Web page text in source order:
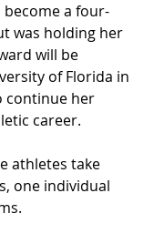
a four-
was holding her
will be
of Florida in
continue her
career.
athletes take
one individual